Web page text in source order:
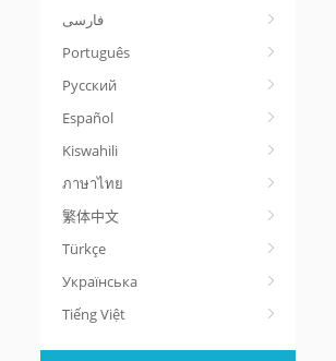
Português
Русский
Español
Kiswahili
ภาษาไทย
繁体中文
Türkçe
Українська
Tiếng Việt